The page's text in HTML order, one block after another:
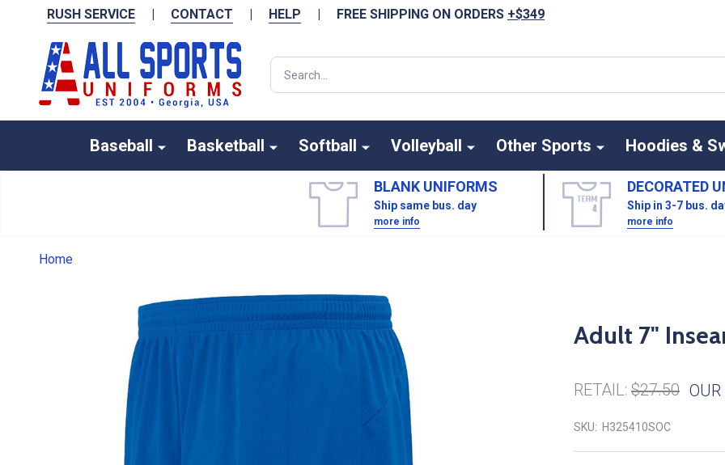
RUSH SERVICE | CONTACT | HELP | FREE SHIPPING ON ORDERS +$349
Search
Baseball Basketball Softball Volleyball Other Sports Hoodies &
BLANK UNIFORMS
Ship same bus. day
more info
DECORATED
Ship in 3-7 bus.
more info
Home
Adult 7"
RETAIL: $27.50 OUR
SKU: H325410SOC